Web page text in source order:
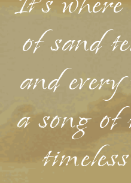
of sand
and
a song